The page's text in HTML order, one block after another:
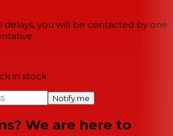
delays, you will be contacted by one
in stock
Notify me
We are here to